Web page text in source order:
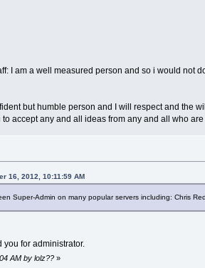
I am a well measured person and so i would
but humble person and I will respect and the
accept any and all ideas from any and all who
16, 2012, 10:11:59 AM
Super-Admin on many popular servers including: Chris
you for administrator.
AM by lolz??»